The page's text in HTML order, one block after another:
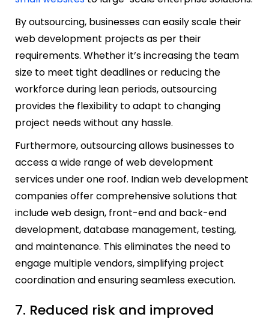
By outsourcing, businesses can easily scale their
web development projects as per their
requirements. Whether it’s increasing the team
size to meet tight deadlines or reducing the
workforce during lean periods, outsourcing
provides the flexibility to adapt to changing
project needs without any hassle.
Furthermore, outsourcing allows businesses to
access a wide range of web development
services under one roof. Indian web development
companies offer comprehensive solutions that
include web design, front-end and back-end
development, database management, testing,
and maintenance. This eliminates the need to
engage multiple vendors, simplifying project
coordination and ensuring seamless execution.
7. Reduced risk and improved